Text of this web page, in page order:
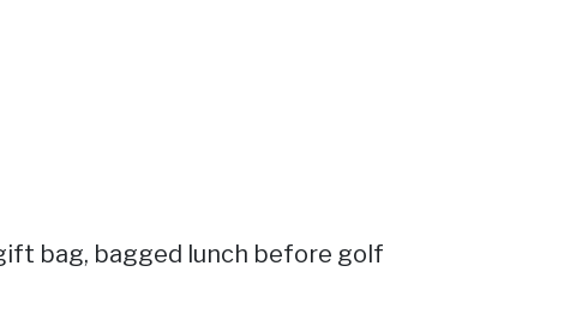
bag, bagged lunch before golf